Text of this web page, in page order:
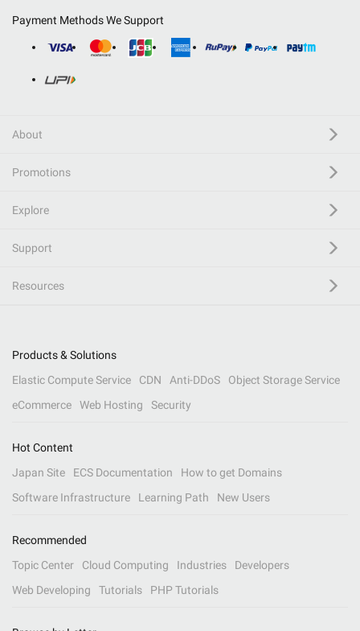
Payment Methods We Support
About
Promotions
Explore
Support
Resources
Products & Solutions
Elastic Compute Service
CDN Anti-DDoS
Object Storage Service
eCommerce
Web Hosting Security
Hot Content
Japan Site
ECS Documentation
How to get Domains
Software Infrastructure
Learning Path New Users
Recommended
Topic Center
Cloud Computing Industries
Developers
Web Developing
Tutorials PHP Tutorials